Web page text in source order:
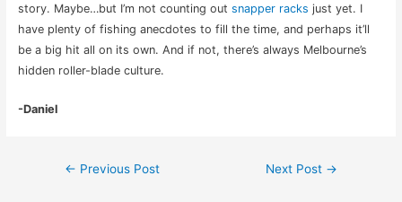
story. Maybe…but I’m not counting out snapper racks just yet. I
have plenty of fishing anecdotes to fill the time, and perhaps it’ll
be a big hit all on its own. And if not, there’s always Melbourne’s
hidden roller-blade culture.
-Daniel
Post← Previous Post Next Post →